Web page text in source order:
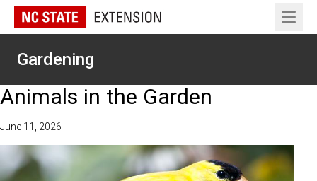
Open
Gardening
Animals in the Garden
June 11, 2026